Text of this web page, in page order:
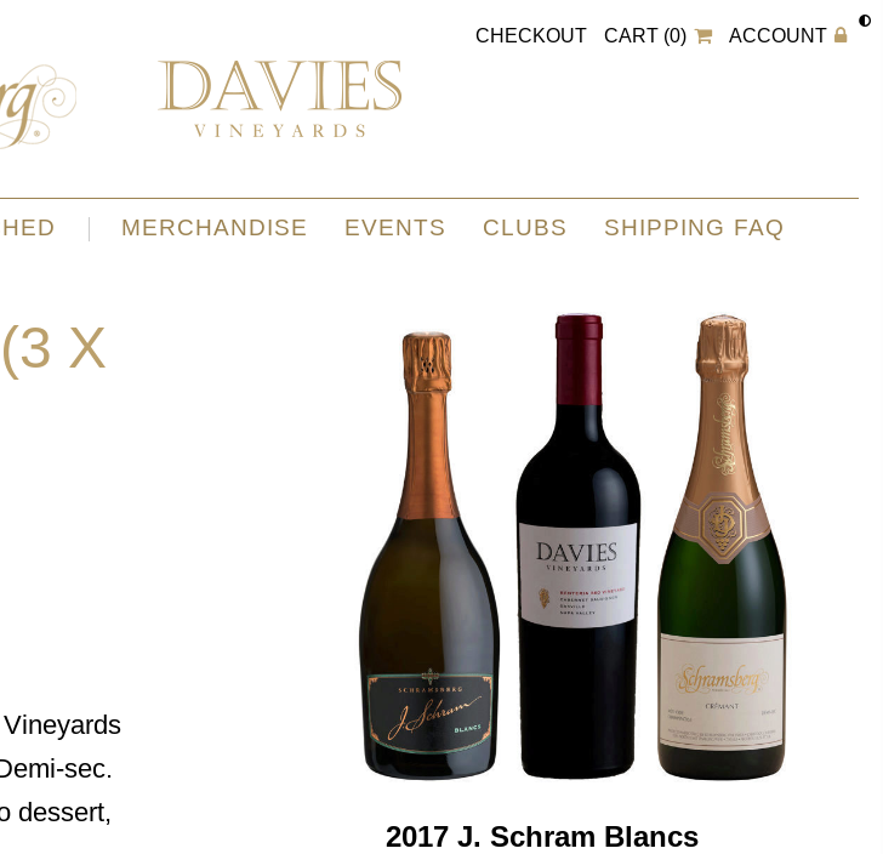
CHECKOUT CART (0) ACCOUNT
MERCHANDISE EVENTS CLUBS SHIPPING FAQ
X
sec.
dessert,
2017 J. Schram Blancs